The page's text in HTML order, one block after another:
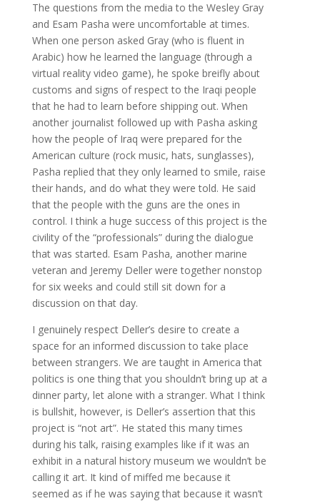
The questions from the media to the Wesley Gray
and Esam Pasha were uncomfortable at times.
When one person asked Gray (who is fluent in
Arabic) how he learned the language (through a
virtual reality video game), he spoke breifly about
customs and signs of respect to the Iraqi people
that he had to learn before shipping out. When
another journalist followed up with Pasha asking
how the people of Iraq were prepared for the
American culture (rock music, hats, sunglasses),
Pasha replied that they only learned to smile, raise
their hands, and do what they were told. He said
that the people with the guns are the ones in
control. I think a huge success of this project is the
civility of the “professionals” during the dialogue
that was started. Esam Pasha, another marine
veteran and Jeremy Deller were together nonstop
for six weeks and could still sit down for a
discussion on that day.
I genuinely respect Deller’s desire to create a
space for an informed discussion to take place
between strangers. We are taught in America that
politics is one thing that you shouldn’t bring up at a
dinner party, let alone with a stranger. What I think
is bullshit, however, is Deller’s assertion that this
project is “not art”. He stated this many times
during his talk, raising examples like if it was an
exhibit in a natural history museum we wouldn’t be
calling it art. It kind of miffed me because it
seemed as if he was saying that because it wasn’t